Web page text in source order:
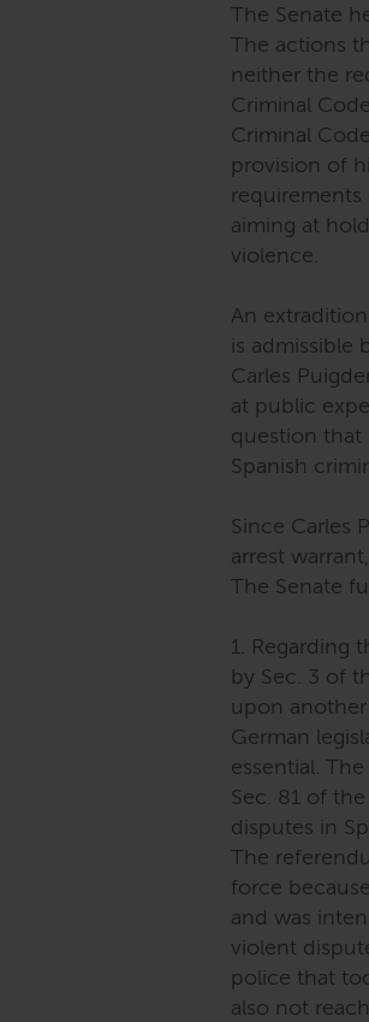
The Senate
The actions
neither the
Criminal
Criminal
provision of
aiming at
violence.
An
is admissible
Carles
at public
question that
Spanish
Since Carles
arrest
The Senate
1. Regarding
by Sec. 3 of
upon
German
essential.
Sec. 81 of
disputes in
The
force
and was
violent
police that
also not